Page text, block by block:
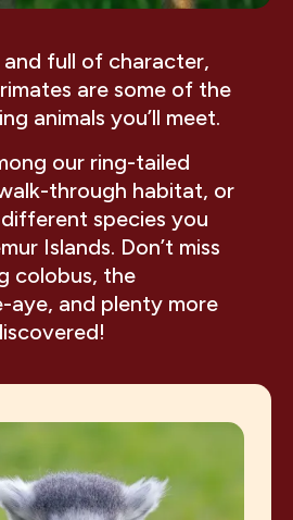
and full of character,
are some of the
animals you’ll meet.
our ring-tailed
through habitat, or
species you
Islands. Don’t miss
colobus, the
aye, and plenty more